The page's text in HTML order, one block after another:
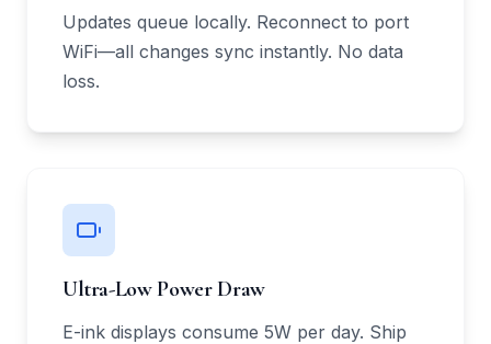
Updates queue locally. Reconnect to port
WiFi—all changes sync instantly. No data
loss.
Ultra-Low Power Draw
E-ink displays consume 5W per day. Ship